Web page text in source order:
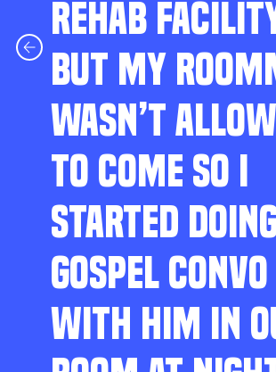
REHAB
BUT MY
WASN’T
TO COME SO I
STARTED
GOSPEL CONVO
WITH HIM IN